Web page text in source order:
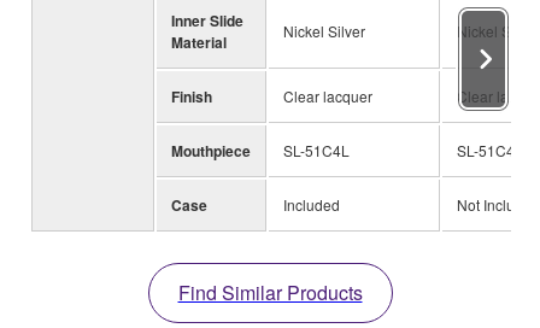
Inner Slide
Material
Nickel Silver Nickel Silver
Finish Clear lacquer Clear
Mouthpiece SL-51C4L SL-51C4L
Case Included Not Included
Find Similar Products